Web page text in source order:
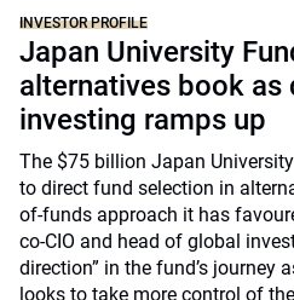
INVESTOR PROFILE
Japan University
alternatives book as
investing ramps up
The $75 billion Japan
to direct fund selection in
of-funds approach it has
co-CIO and head of global
direction” in the fund’s journey
looks to take more control of